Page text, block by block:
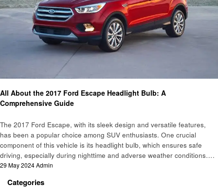
All About the 2017 Ford Escape Headlight Bulb: A
Comprehensive Guide
The 2017 Ford Escape, with its sleek design and versatile features,
has been a popular choice among SUV enthusiasts. One crucial
component of this vehicle is its headlight bulb, which ensures safe
driving, especially during nighttime and adverse weather conditions….
Posted
29 May 2024Admin
Categories